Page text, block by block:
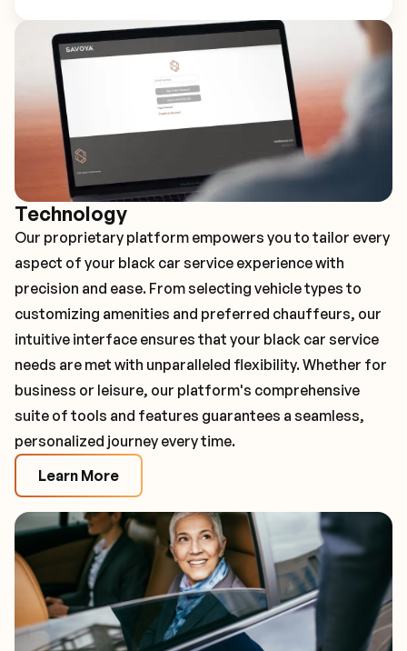
Technology
Our proprietary platform empowers you to tailor every
aspect of your black car service experience with
precision and ease. From selecting vehicle types to
customizing amenities and preferred chauffeurs, our
intuitive interface ensures that your black car service
needs are met with unparalleled flexibility. Whether for
business or leisure, our platform's comprehensive
suite of tools and features guarantees a seamless,
personalized journey every time.
Learn More